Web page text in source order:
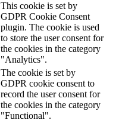
This cookie is set by
GDPR Cookie Consent
plugin. The cookie is used
to store the user consent for
the cookies in the category
"Analytics".
The cookie is set by
GDPR cookie consent to
record the user consent for
the cookies in the category
"Functional".